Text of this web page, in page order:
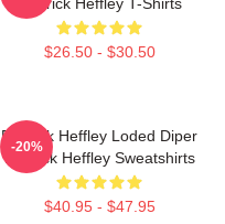
$26.50 - $30.50
Rodrick Heffley Loded Diper
Rodrick Heffley Sweatshirts
$40.95 - $47.95
-20%